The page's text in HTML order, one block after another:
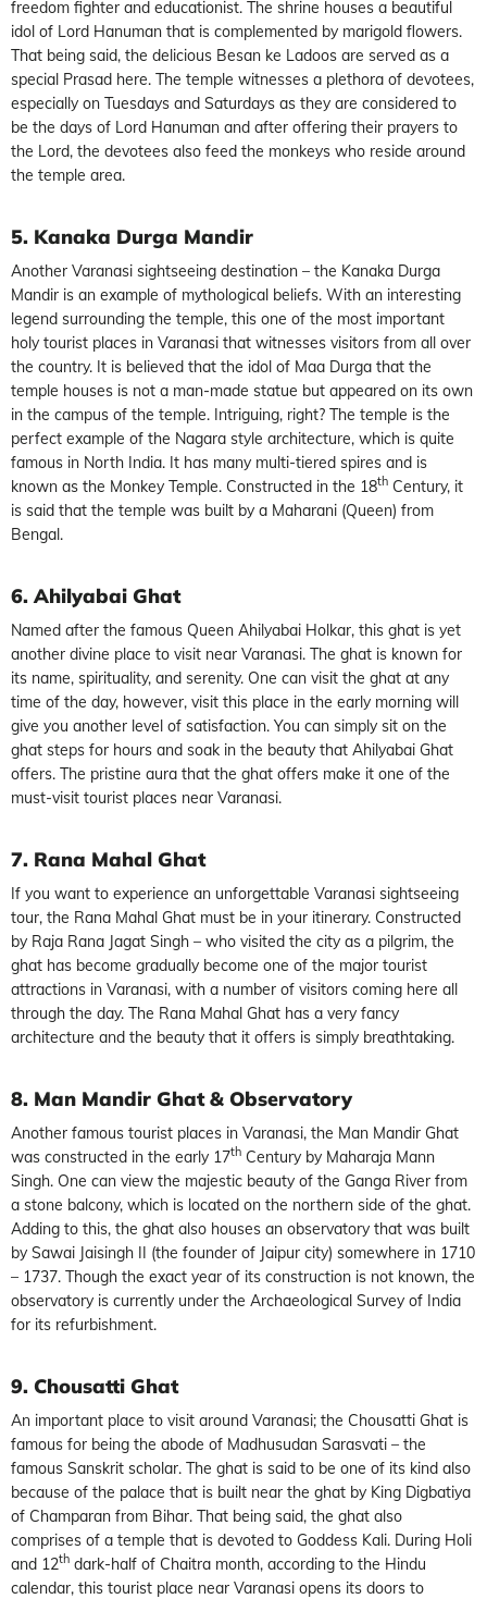
freedom fighter and educationist. The shrine houses a beautiful
idol of Lord Hanuman that is complemented by marigold flowers.
That being said, the delicious Besan ke Ladoos are served as a
special Prasad here. The temple witnesses a plethora of devotees,
especially on Tuesdays and Saturdays as they are considered to
be the days of Lord Hanuman and after offering their prayers to
the Lord, the devotees also feed the monkeys who reside around
the temple area.
5. Kanaka Durga Mandir
Another Varanasi sightseeing destination – the Kanaka Durga
Mandir is an example of mythological beliefs. With an interesting
legend surrounding the temple, this one of the most important
holy tourist places in Varanasi that witnesses visitors from all over
the country. It is believed that the idol of Maa Durga that the
temple houses is not a man-made statue but appeared on its own
in the campus of the temple. Intriguing, right? The temple is the
perfect example of the Nagara style architecture, which is quite
famous in North India. It has many multi-tiered spires and is
known as the Monkey Temple. Constructed in the 18th Century, it
is said that the temple was built by a Maharani (Queen) from
Bengal.
6. Ahilyabai Ghat
Named after the famous Queen Ahilyabai Holkar, this ghat is yet
another divine place to visit near Varanasi. The ghat is known for
its name, spirituality, and serenity. One can visit the ghat at any
time of the day, however, visit this place in the early morning will
give you another level of satisfaction. You can simply sit on the
ghat steps for hours and soak in the beauty that Ahilyabai Ghat
offers. The pristine aura that the ghat offers make it one of the
must-visit tourist places near Varanasi.
7. Rana Mahal Ghat
If you want to experience an unforgettable Varanasi sightseeing
tour, the Rana Mahal Ghat must be in your itinerary. Constructed
by Raja Rana Jagat Singh – who visited the city as a pilgrim, the
ghat has become gradually become one of the major tourist
attractions in Varanasi, with a number of visitors coming here all
through the day. The Rana Mahal Ghat has a very fancy
architecture and the beauty that it offers is simply breathtaking.
8. Man Mandir Ghat & Observatory
Another famous tourist places in Varanasi, the Man Mandir Ghat
was constructed in the early 17th Century by Maharaja Mann
Singh. One can view the majestic beauty of the Ganga River from
a stone balcony, which is located on the northern side of the ghat.
Adding to this, the ghat also houses an observatory that was built
by Sawai Jaisingh II (the founder of Jaipur city) somewhere in 1710
– 1737. Though the exact year of its construction is not known, the
observatory is currently under the Archaeological Survey of India
for its refurbishment.
9. Chousatti Ghat
An important place to visit around Varanasi; the Chousatti Ghat is
famous for being the abode of Madhusudan Sarasvati – the
famous Sanskrit scholar. The ghat is said to be one of its kind also
because of the palace that is built near the ghat by King Digbatiya
of Champaran from Bihar. That being said, the ghat also
comprises of a temple that is devoted to Goddess Kali. During Holi
and 12th dark-half of Chaitra month, according to the Hindu
calendar, this tourist place near Varanasi opens its doors to